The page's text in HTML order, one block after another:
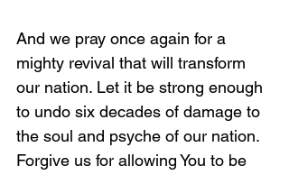
And we pray once again for a
mighty revival that will transform
our nation. Let it be strong enough
to undo six decades of damage to
the soul and psyche of our nation.
Forgive us for allowing You to be